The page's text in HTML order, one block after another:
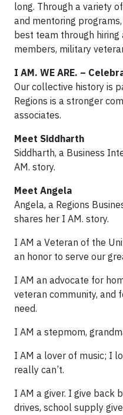
long. Through a variety
and mentoring
best team through
members, military
I AM. WE ARE. –
Our collective history is
Regions is a stronger
associates.
Meet Siddharth
Siddharth, a Business
AM. story.
Meet Angela
Angela, a Regions
shares her I AM. story.
I AM a Veteran of the
an honor to serve our
I AM an advocate for
veteran community, and
need.
I AM a stepmom,
I AM a lover of music; I
really can’t.
I AM a giver. I give back
drives, school supply